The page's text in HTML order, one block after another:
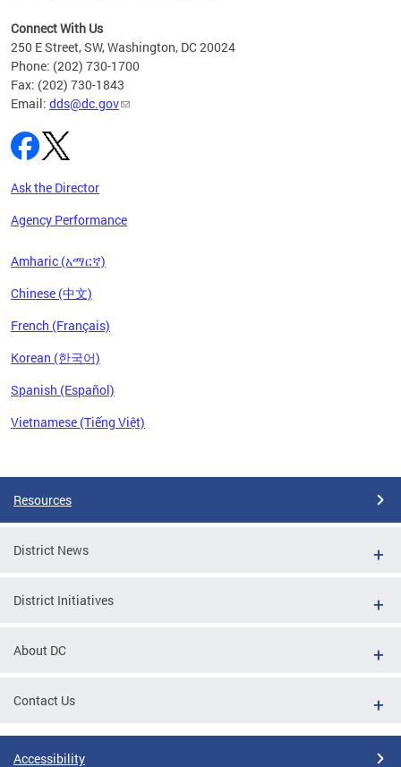
Connect With Us
250 E Street, SW, Washington, DC 20024
Phone: (202) 730-1700
Fax: (202) 730-1843
Email: dds@dc.gov
Ask the Director
Agency Performance
Amharic (አማርኛ)
Chinese (中文)
French (Français)
Korean (한국어)
Spanish (Español)
Vietnamese (Tiếng Việt)
Resources
District News
District Initiatives
About DC
Contact Us
Accessibility